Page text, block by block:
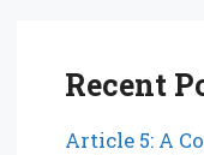
Recent
Article 5: A